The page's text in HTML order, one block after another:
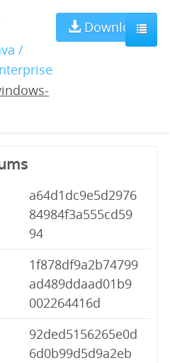
/
Download
a64d1dc9e5d2976
84984f3a555cd59
94
1f878df9a2b74799
ad489ddaad01b9
002264416d
92ded5156265e0d
6d0b99d5d9a2eb